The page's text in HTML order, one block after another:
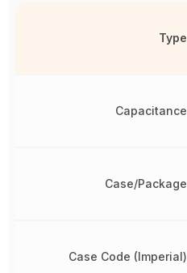
Type
Capacitance
Case/Package
Case Code (Imperial)